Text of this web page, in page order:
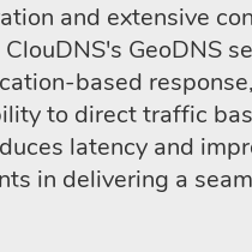
and extensive
GeoDNS
based
to direct traffic
latency and
in delivering a